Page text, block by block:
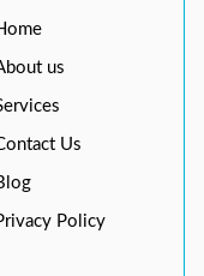
us
Us
Policy